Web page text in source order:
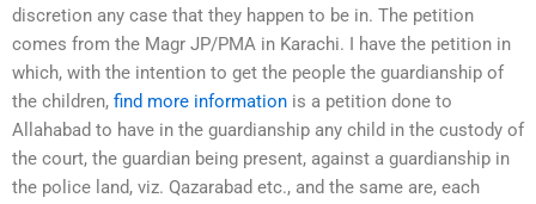
discretion any case that they happen to be in. The petition
comes from the Magr JP/PMA in Karachi. I have the petition in
which, with the intention to get the people the guardianship of
the children, find more information is a petition done to
Allahabad to have in the guardianship any child in the custody of
the court, the guardian being present, against a guardianship in
the police land, viz. Qazarabad etc., and the same are, each